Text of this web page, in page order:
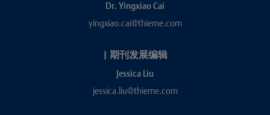
Dr. Yingxiao Cai
yingxiao.cai@thieme.com
| 期刊发展编辑
Jessica Liu
jessica.liu@thieme.com